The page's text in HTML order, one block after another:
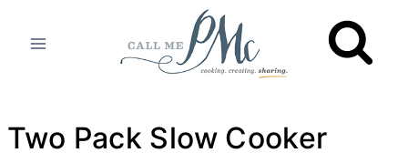
Two Pack Slow Cooker